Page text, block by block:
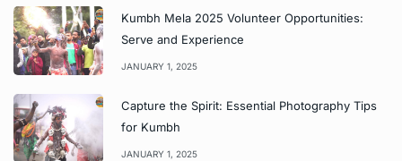
Kumbh Mela 2025 Volunteer Opportunities:
Serve and Experience
JANUARY 1, 2025
Capture the Spirit: Essential Photography Tips
for Kumbh
JANUARY 1, 2025